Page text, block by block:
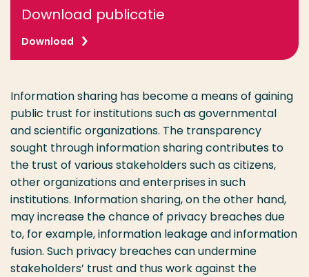
Download publicatie
Download
Information sharing has become a means of gaining
public trust for institutions such as governmental
and scientific organizations. The transparency
sought through information sharing contributes to
the trust of various stakeholders such as citizens,
other organizations and enterprises in such
institutions. Information sharing, on the other hand,
may increase the chance of privacy breaches due
to, for example, information leakage and information
fusion. Such privacy breaches can undermine
stakeholders’ trust and thus work against the